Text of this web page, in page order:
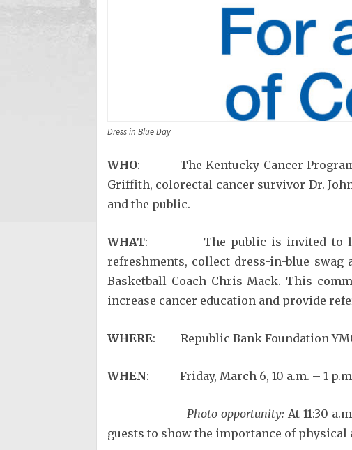
Dress in Blue Day
WHO: The Kentucky Cancer Program,
Griffith, colorectal cancer survivor Dr.
and the public.
WHAT: The public is invited to learn
refreshments, collect dress-in-blue swag
Basketball Coach Chris Mack. This
increase cancer education and provide
WHERE: Republic Bank Foundation
WHEN: Friday, March 6, 10 a.m. – 1
Photo opportunity: At 11:30
guests to show the importance of physical